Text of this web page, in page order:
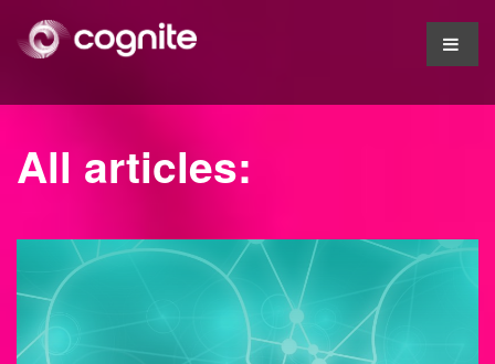
All articles: